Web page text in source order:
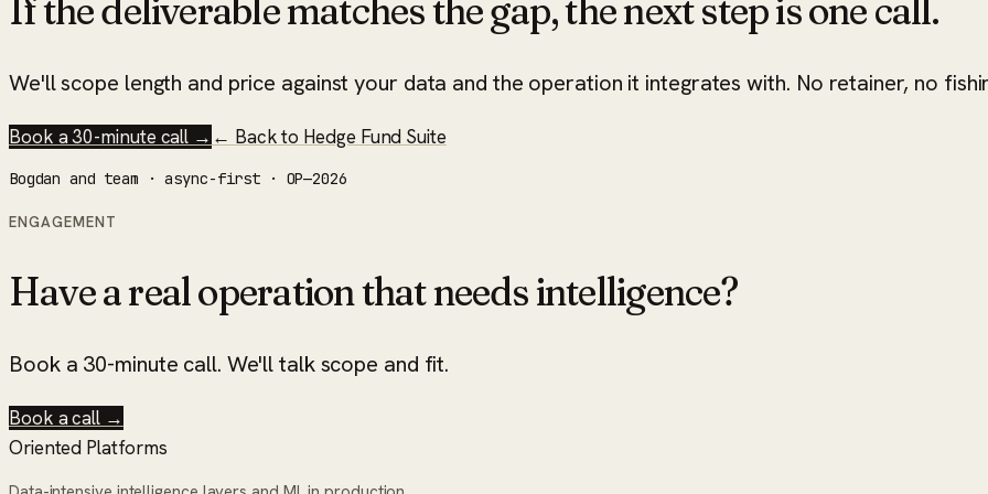
If the deliverable matches the gap, the next step is one call.
We'll scope length and price against your data and the operation it integrates with. No retainer, no
Book a 30-minute call → ← Back to Hedge Fund Suite
Bogdan and team · async-first · OP—2026
ENGAGEMENT
Have a real operation that needs intelligence?
Book a 30-minute call. We'll talk scope and fit.
Book a call →
Oriented Platforms